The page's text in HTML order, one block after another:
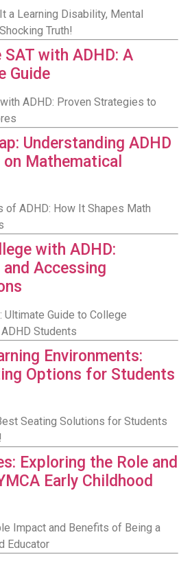
a Learning Disability, Mental
Truth!
with ADHD: A
Guide
ADHD: Proven Strategies to
Understanding ADHD
Mathematical
of ADHD: How It Shapes Math
with ADHD:
Accessing
Ultimate Guide to College
Students
Environments:
Options for Students
Seating Solutions for Students
Exploring the Role and
Early Childhood
Impact and Benefits of Being a
Educator